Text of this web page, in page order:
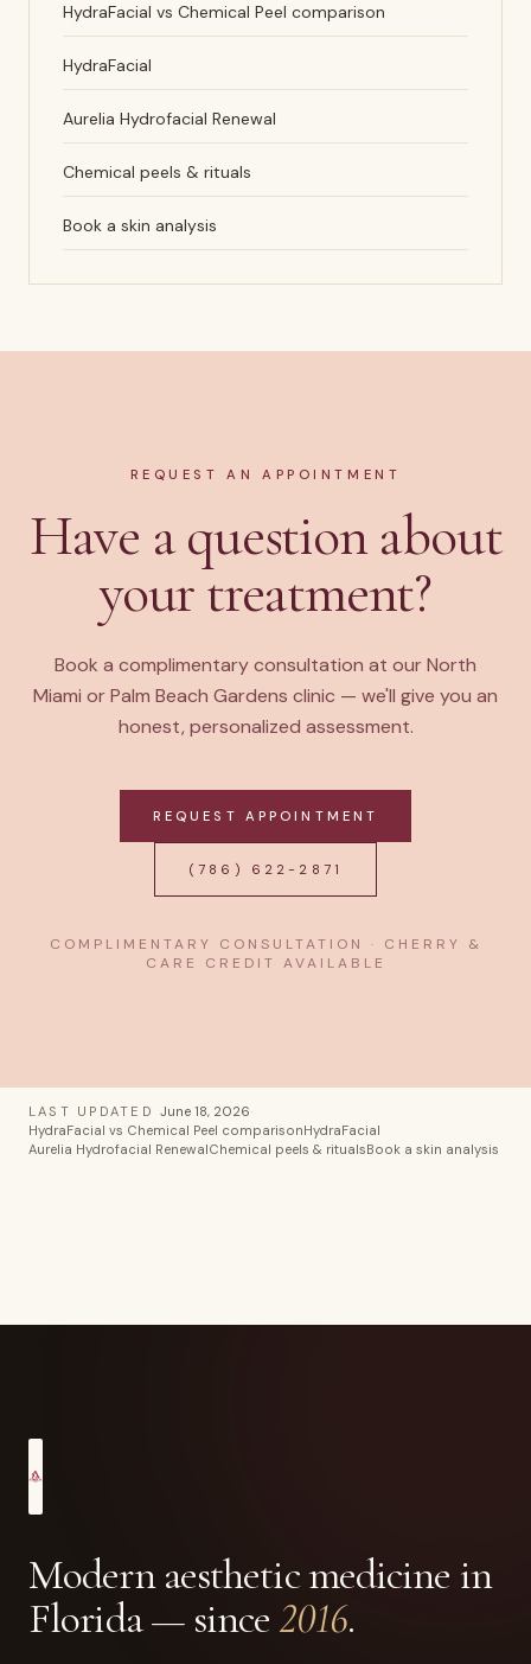
HydraFacial vs Chemical Peel comparison
HydraFacial
Aurelia Hydrofacial Renewal
Chemical peels & rituals
Book a skin analysis
REQUEST AN APPOINTMENT
Have a question about
your treatment?
Book a complimentary consultation at our North
Miami or Palm Beach Gardens clinic — we'll give you an
honest, personalized assessment.
REQUEST APPOINTMENT
(786) 622-2871
COMPLIMENTARY CONSULTATION · CHERRY &
CARE CREDIT AVAILABLE
LAST UPDATEDJune 18, 2026·
HydraFacial vs Chemical Peel comparisonHydraFacial
Aurelia Hydrofacial RenewalChemical peels & ritualsBook a skin analysis
Modern aesthetic medicine in
Florida — since 2016.